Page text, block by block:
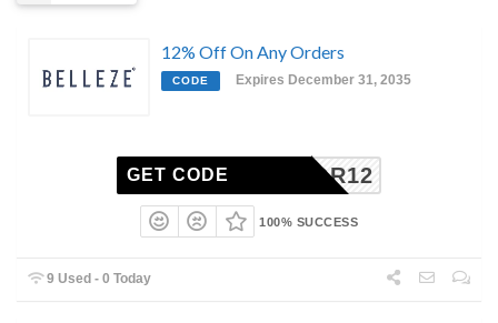
12% Off On Any Orders
CODE Expires December 31, 2035
LABOR12
GET CODE
100% SUCCESS
9 Used - 0 Today